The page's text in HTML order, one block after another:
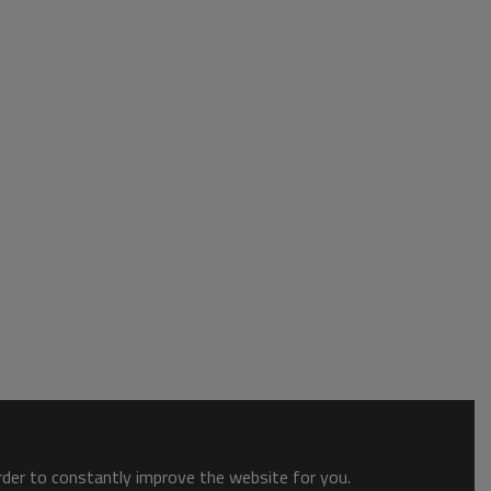
to constantly improve the website for you.